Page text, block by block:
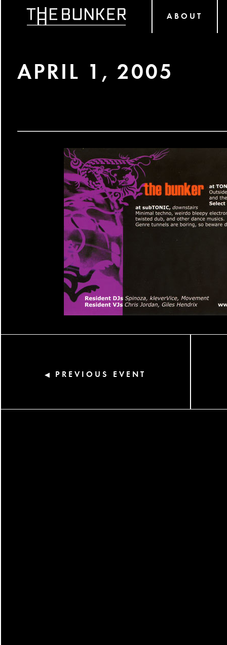
ABOUT
APRIL 1, 2005
◀ PREVIOUS EVENT